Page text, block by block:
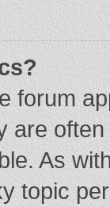
forum
are
As
topic